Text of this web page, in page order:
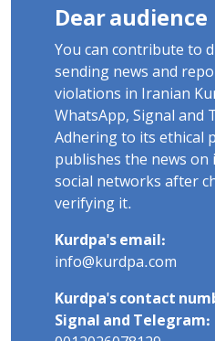
Dear audience
You can contribute to
sending news and
violations in Iranian
WhatsApp, Signal and
Adhering to its ethical
publishes the news on
social networks after
verifying it.
Kurdpa's email:
info@kurdpa.com
Kurdpa's contact
Signal and Telegram: